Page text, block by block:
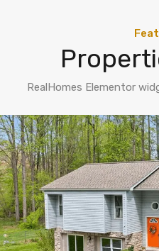
RealHomes Elementor